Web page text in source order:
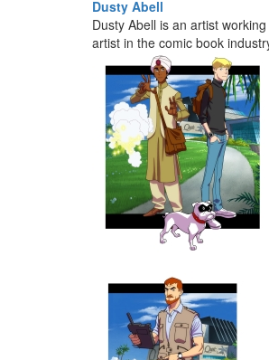
Dusty Abell
Dusty Abell is an artist
artist in the comic book